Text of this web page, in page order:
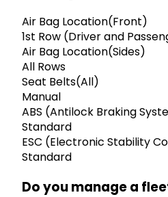
Air Bag Location(Front)
1st Row (Driver and
Air Bag Location(Sides)
All Rows
Seat Belts(All)
Manual
ABS (Antilock Braking
Standard
ESC (Electronic Stability
Standard
Do you manage a